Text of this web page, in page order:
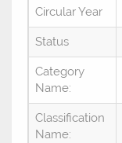
Circular Year
Status
Category
Name:
Classification
Name: